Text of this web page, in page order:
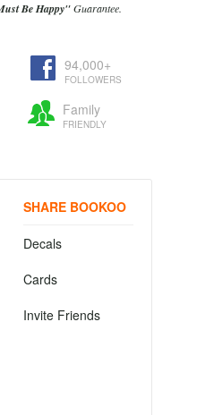
Be Happy"Guarantee.
94,000+
FOLLOWERS
Family
FRIENDLY
SHARE BOOKOO
Decals
Cards
Invite Friends